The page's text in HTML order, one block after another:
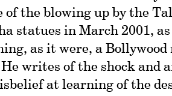
of the blowing up by the
statues in March 2001,
as it were, a Bollywood
writes of the shock and
at learning of the